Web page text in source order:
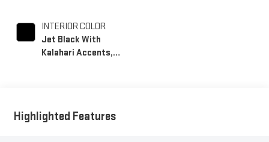
INTERIOR COLOR
Jet Black With
Kalahari Accents,
Highlighted Features